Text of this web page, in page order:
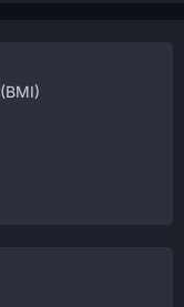
(BMI)